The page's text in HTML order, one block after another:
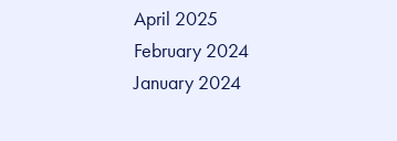
April 2025
February 2024
January 2024